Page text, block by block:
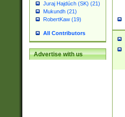
Juraj Hajdúch (SK) (21)
Mukundh (21)
RobertKaw (19)
All Contributors
Advertise with us